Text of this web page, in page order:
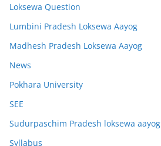
Loksewa Question
Lumbini Pradesh Loksewa Aayog
Madhesh Pradesh Loksewa Aayog
News
Pokhara University
SEE
Sudurpaschim Pradesh loksewa aayog
Syllabus